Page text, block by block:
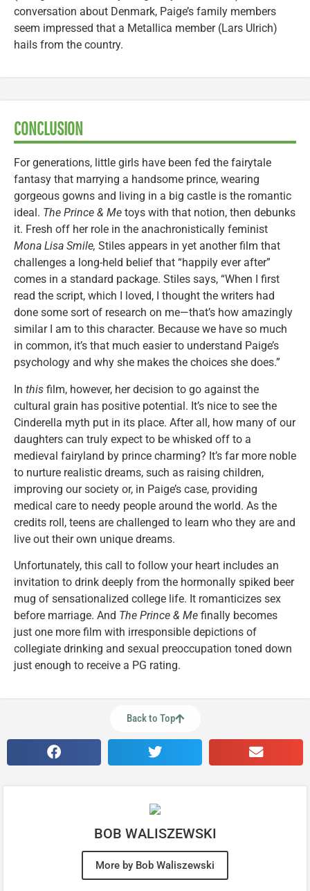
conversation about Denmark, Paige’s family members
seem impressed that a Metallica member (Lars Ulrich)
hails from the country.
CONCLUSION
For generations, little girls have been fed the fairytale
fantasy that marrying a handsome prince, wearing
gorgeous gowns and living in a big castle is the romantic
ideal. The Prince & Me toys with that notion, then debunks
it. Fresh off her role in the anachronistically feminist
Mona Lisa Smile, Stiles appears in yet another film that
challenges a long-held belief that “happily ever after”
comes in a standard package. Stiles says, “When I first
read the script, which I loved, I thought the writers had
done some sort of research on me—that’s how amazingly
similar I am to this character. Because we have so much
in common, it’s that much easier to understand Paige’s
psychology and why she makes the choices she does.”
In this film, however, her decision to go against the
cultural grain has positive potential. It’s nice to see the
Cinderella myth put in its place. After all, how many of our
daughters can truly expect to be whisked off to a
medieval fairyland by prince charming? It’s far more noble
to nurture realistic dreams, such as raising children,
improving our society or, in Paige’s case, providing
medical care to needy people around the world. As the
credits roll, teens are challenged to learn who they are and
live out their own unique dreams.
Unfortunately, this call to follow your heart includes an
invitation to drink deeply from the hormonally spiked beer
mug of sensationalized college life. It romanticizes sex
before marriage. And The Prince & Me finally becomes
just one more film with irresponsible depictions of
collegiate drinking and sexual preoccupation toned down
just enough to receive a PG rating.
Back to Top
BOB WALISZEWSKI
More by Bob Waliszewski